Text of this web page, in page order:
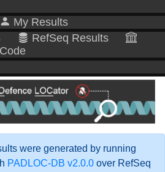
My Results
RefSeq Results
were generated by running
PADLOC-DB v2.0.0 over RefSeq